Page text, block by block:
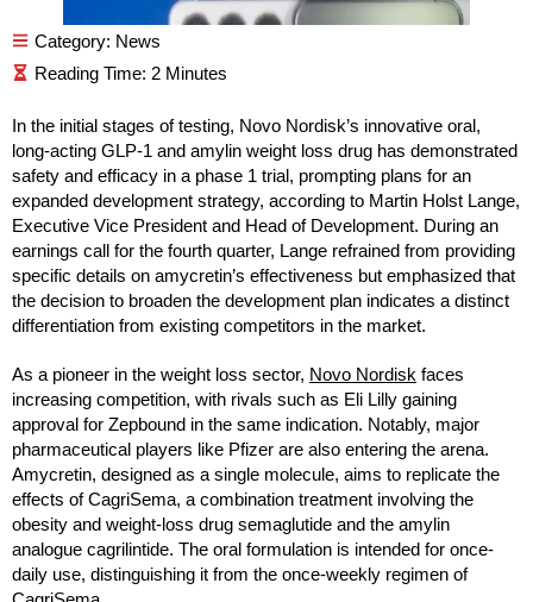
Category: News
In the initial stages of testing, Novo Nordisk’s innovative oral,
long-acting GLP-1 and amylin weight loss drug has demonstrated
safety and efficacy in a phase 1 trial, prompting plans for an
expanded development strategy, according to Martin Holst Lange,
Executive Vice President and Head of Development. During an
earnings call for the fourth quarter, Lange refrained from providing
specific details on amycretin’s effectiveness but emphasized that
the decision to broaden the development plan indicates a distinct
differentiation from existing competitors in the market.
As a pioneer in the weight loss sector, Novo Nordisk faces
increasing competition, with rivals such as Eli Lilly gaining
approval for Zepbound in the same indication. Notably, major
pharmaceutical players like Pfizer are also entering the arena.
Amycretin, designed as a single molecule, aims to replicate the
effects of CagriSema, a combination treatment involving the
obesity and weight-loss drug semaglutide and the amylin
analogue cagrilintide. The oral formulation is intended for once-
daily use, distinguishing it from the once-weekly regimen of